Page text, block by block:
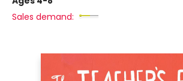
Sales demand: